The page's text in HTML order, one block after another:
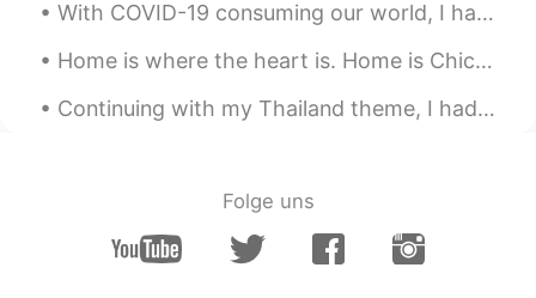
With COVID-19 consuming our world, I have been limited in my ability to travel like I was used to...
Home is where the heart is. Home is Chicago for me. I never get tired of this view of Lake Michig...
Continuing with my Thailand theme, I had the opportunity spend time with elephants that reside in...
Folge uns